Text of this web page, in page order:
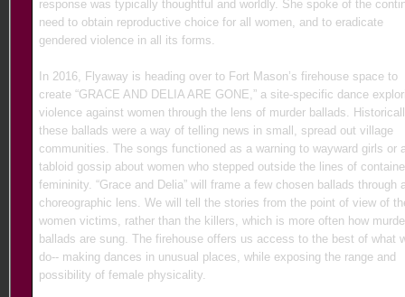
response was typically thoughtful and worldly. She spoke of the
need to obtain reproductive choice for all women, and to eradicate
gendered violence in all its forms.
In 2016, Flyaway is heading over to Fort Mason’s firehouse space to
create “GRACE AND DELIA ARE GONE,” a site-specific dance
violence against women through the lens of murder ballads.
these ballads were a way of telling news in small, spread out village
communities. The songs functioned as a warning to wayward girls or
tabloid gossip about women who stepped outside the lines of
femininity. “Grace and Delia” will frame a few chosen ballads through
choreographic lens. We will tell the stories from the point of view of
women victims, rather than the killers, which is more often how
ballads are sung. The firehouse offers us access to the best of what
do-- making dances in unusual places, while exposing the range and
possibility of female physicality.